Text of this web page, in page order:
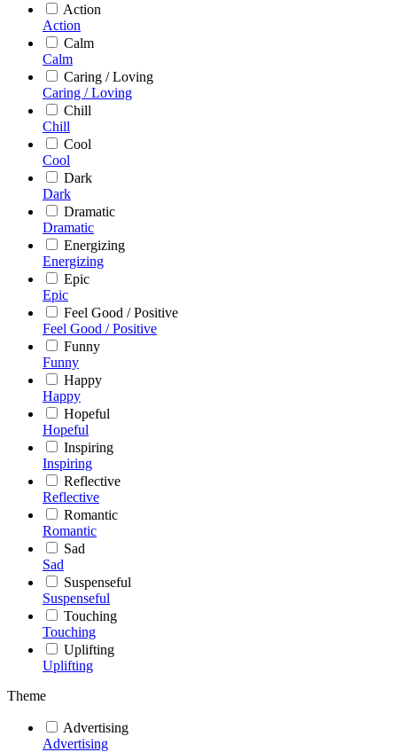
Action
Action
Calm
Calm
Caring / Loving
Caring / Loving
Chill
Chill
Cool
Cool
Dark
Dark
Dramatic
Dramatic
Energizing
Energizing
Epic
Epic
Feel Good / Positive
Feel Good / Positive
Funny
Funny
Happy
Happy
Hopeful
Hopeful
Inspiring
Inspiring
Reflective
Reflective
Romantic
Romantic
Sad
Sad
Suspenseful
Suspenseful
Touching
Touching
Uplifting
Uplifting
Theme
Advertising
Advertising